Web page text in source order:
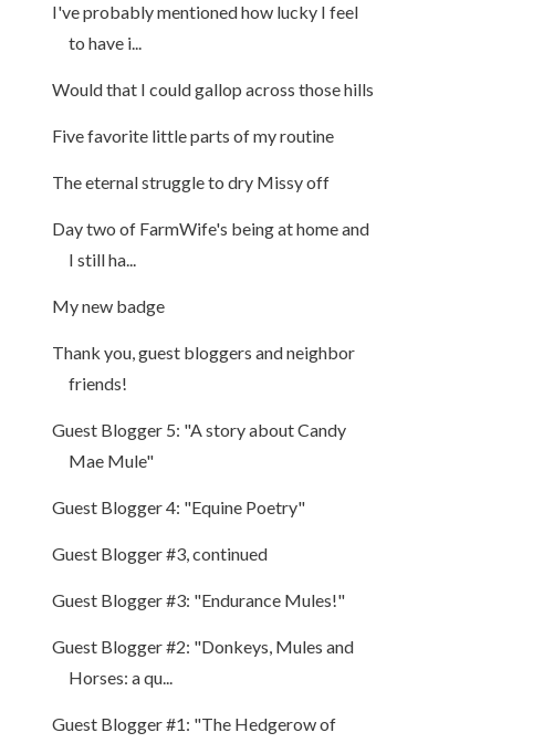
I've probably mentioned how lucky I feel
to have i...
Would that I could gallop across those hills
Five favorite little parts of my routine
The eternal struggle to dry Missy off
Day two of FarmWife's being at home and
I still ha...
My new badge
Thank you, guest bloggers and neighbor
friends!
Guest Blogger 5: "A story about Candy
Mae Mule"
Guest Blogger 4: "Equine Poetry"
Guest Blogger #3, continued
Guest Blogger #3: "Endurance Mules!"
Guest Blogger #2: "Donkeys, Mules and
Horses: a qu...
Guest Blogger #1: "The Hedgerow of